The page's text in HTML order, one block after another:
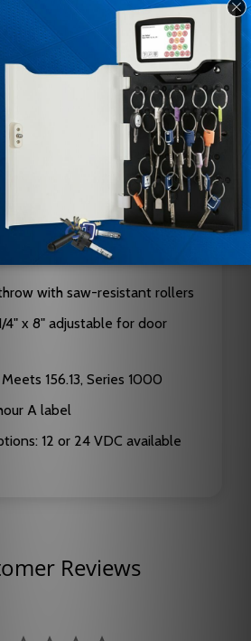
Hand
1-3/8" to 2-1/2"
steel, zinc dichromate
thick
brass, 5, 6, or 7-pin available
piece stainless steel, 3/4"
with saw-resistant rollers
4" x 8" adjustable for door
156.13, Series 1000
A label
12 or 24 VDC available
Reviews